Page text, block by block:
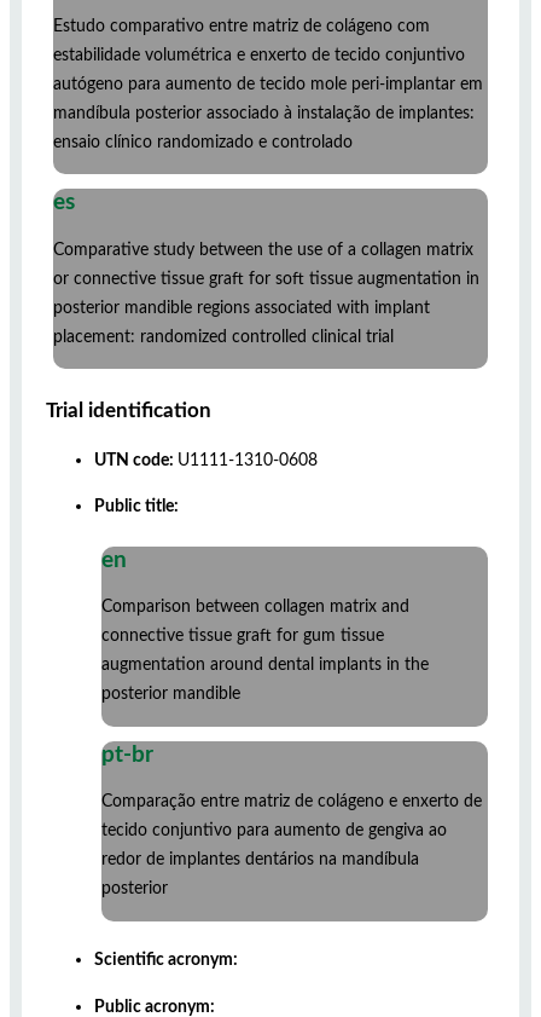
Estudo comparativo entre matriz de colágeno com
estabilidade volumétrica e enxerto de tecido conjuntivo
autógeno para aumento de tecido mole peri-implantar em
mandíbula posterior associado à instalação de implantes:
ensaio clínico randomizado e controlado
es
Comparative study between the use of a collagen matrix
or connective tissue graft for soft tissue augmentation in
posterior mandible regions associated with implant
placement: randomized controlled clinical trial
Trial identification
UTN code: U1111-1310-0608
Public title:
en
Comparison between collagen matrix and
connective tissue graft for gum tissue
augmentation around dental implants in the
posterior mandible
pt-br
Comparação entre matriz de colágeno e enxerto de
tecido conjuntivo para aumento de gengiva ao
redor de implantes dentários na mandíbula
posterior
Scientific acronym:
Public acronym: